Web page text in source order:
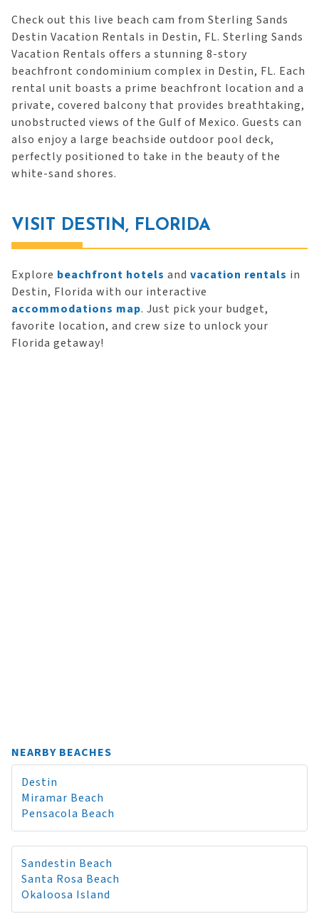
Check out this live beach cam from Sterling Sands
Destin Vacation Rentals in Destin, FL. Sterling Sands
Vacation Rentals offers a stunning 8-story
beachfront condominium complex in Destin, FL. Each
rental unit boasts a prime beachfront location and a
private, covered balcony that provides breathtaking,
unobstructed views of the Gulf of Mexico. Guests can
also enjoy a large beachside outdoor pool deck,
perfectly positioned to take in the beauty of the
white-sand shores.
VISIT DESTIN, FLORIDA
Explore beachfront hotels and vacation rentals in
Destin, Florida with our interactive
accommodations map. Just pick your budget,
favorite location, and crew size to unlock your
Florida getaway!
NEARBY BEACHES
Destin
Miramar Beach
Pensacola Beach
Sandestin Beach
Santa Rosa Beach
Okaloosa Island